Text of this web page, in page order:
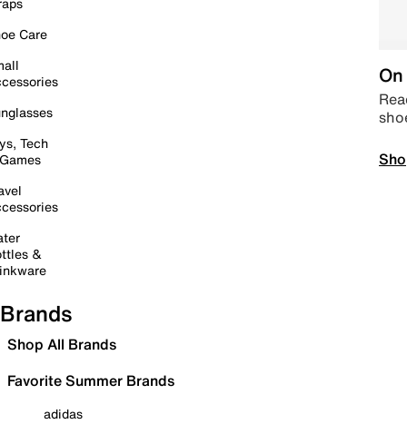
Care
Tech
&
Brands
Shop All Brands
Favorite Summer Brands
adidas